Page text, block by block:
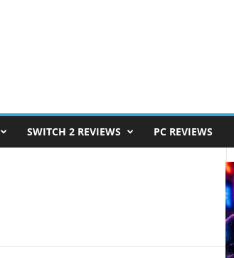
SWITCH 2 REVIEWS PC REVIEWS